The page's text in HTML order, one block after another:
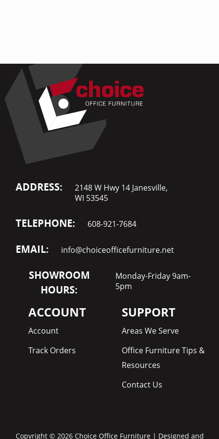
ADDRESS:
2148 W Hwy 14 Janesville,
WI 53545
TELEPHONE: 608-921-7684
EMAIL: info@choiceofficefurniture.net
SHOWROOM
HOURS:
Monday-Friday 9am-
5pm
ACCOUNT
Account
Track Orders
SUPPORT
Areas We Serve
Office Furniture Tips &
Resources
Contact Us
Copyright © 2026 Choice Office Furniture | Designed and